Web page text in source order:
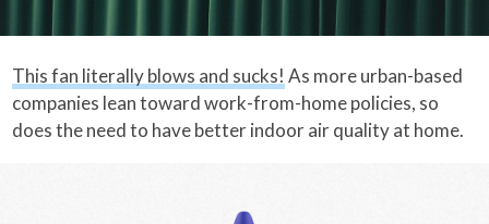
This fan literally blows and sucks! As more urban-based
companies lean toward work-from-home policies, so
does the need to have better indoor air quality at home.